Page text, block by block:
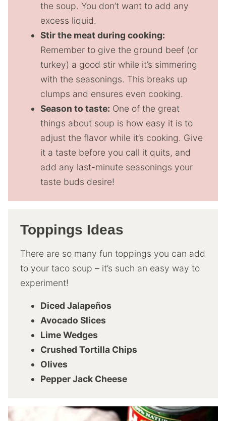
the soup. You don’t want to add any
excess liquid.
Stir the meat during cooking:
Remember to give the ground beef (or
turkey) a good stir while it’s simmering
with the seasonings. This breaks up
clumps and ensures even cooking.
Season to taste: One of the great
things about soup is how easy it is to
adjust the flavor while it’s cooking. Give
it a taste before you call it quits, and
add any last-minute seasonings your
taste buds desire!
Toppings Ideas
There are so many fun toppings you can add
to your taco soup – it’s such an easy way to
experiment!
Diced Jalapeños
Avocado Slices
Lime Wedges
Crushed Tortilla Chips
Olives
Pepper Jack Cheese